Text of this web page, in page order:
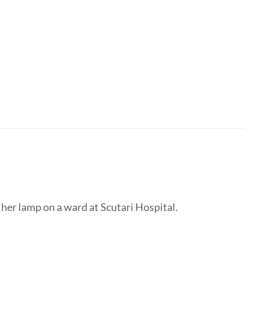
lamp on a ward at Scutari Hospital.